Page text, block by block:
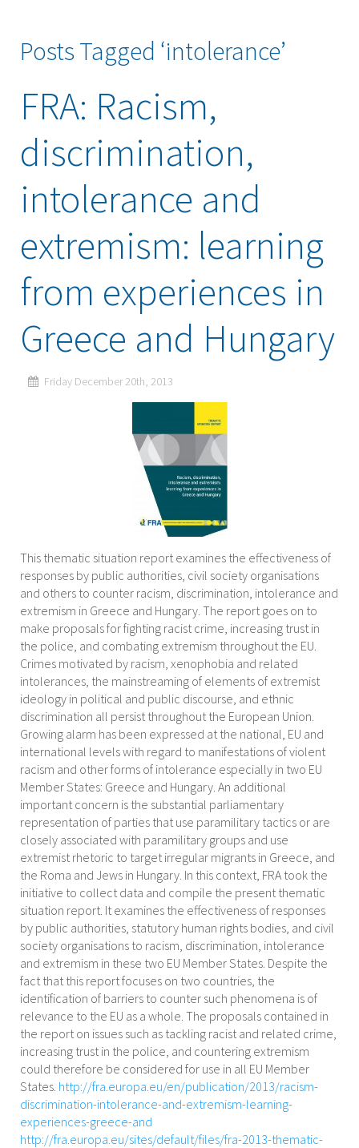
Posts Tagged ‘intolerance’
FRA: Racism,
discrimination,
intolerance and
extremism: learning
from experiences in
Greece and Hungary
Friday December 20th, 2013
This thematic situation report examines the effectiveness of
responses by public authorities, civil society organisations
and others to counter racism, discrimination, intolerance and
extremism in Greece and Hungary. The report goes on to
make proposals for fighting racist crime, increasing trust in
the police, and combating extremism throughout the EU.
Crimes motivated by racism, xenophobia and related
intolerances, the mainstreaming of elements of extremist
ideology in political and public discourse, and ethnic
discrimination all persist throughout the European Union.
Growing alarm has been expressed at the national, EU and
international levels with regard to manifestations of violent
racism and other forms of intolerance especially in two EU
Member States: Greece and Hungary. An additional
important concern is the substantial parliamentary
representation of parties that use paramilitary tactics or are
closely associated with paramilitary groups and use
extremist rhetoric to target irregular migrants in Greece, and
the Roma and Jews in Hungary. In this context, FRA took the
initiative to collect data and compile the present thematic
situation report. It examines the effectiveness of responses
by public authorities, statutory human rights bodies, and civil
society organisations to racism, discrimination, intolerance
and extremism in these two EU Member States. Despite the
fact that this report focuses on two countries, the
identification of barriers to counter such phenomena is of
relevance to the EU as a whole. The proposals contained in
the report on issues such as tackling racist and related crime,
increasing trust in the police, and countering extremism
could therefore be considered for use in all EU Member
States. http://fra.europa.eu/en/publication/2013/racism-
discrimination-intolerance-and-extremism-learning-
experiences-greece-and
http://fra.europa.eu/sites/default/files/fra-2013-thematic-